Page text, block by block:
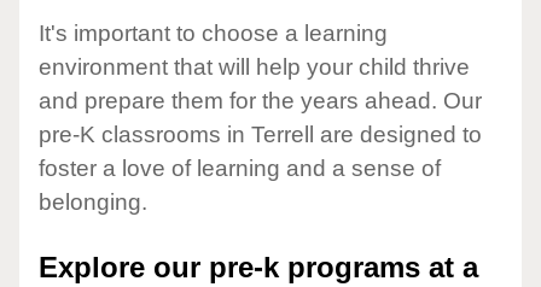
It's important to choose a learning
environment that will help your child thrive
and prepare them for the years ahead. Our
pre-K classrooms in Terrell are designed to
foster a love of learning and a sense of
belonging.
Explore our pre-k programs at a